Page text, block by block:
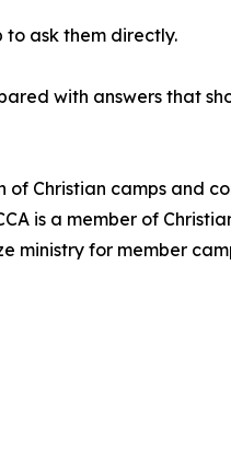
ask them directly.
with answers that
Christian camps and
is a member of
ministry for member